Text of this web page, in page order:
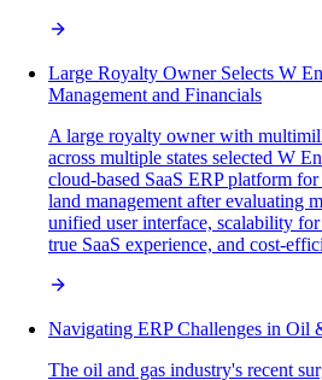
Large Royalty Owner Selects W
Management and Financials
A large royalty owner with
across multiple states selected W
cloud-based SaaS ERP platform
land management after evaluating
unified user interface, scalability
true SaaS experience, and cost-
Navigating ERP Challenges in Oil
The oil and gas industry's recent